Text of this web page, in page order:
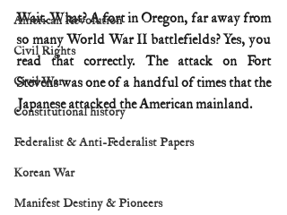
American Revolution
Civil Rights
Civil War
Constitutional history
Federalist & Anti-Federalist Papers
Korean War
Manifest Destiny & Pioneers
Wait. What? A fort in Oregon, far away from
so many World War II battlefields? Yes, you
read that correctly. The attack on Fort
Stevens was one of a handful of times that the
Japanese attacked the American mainland.